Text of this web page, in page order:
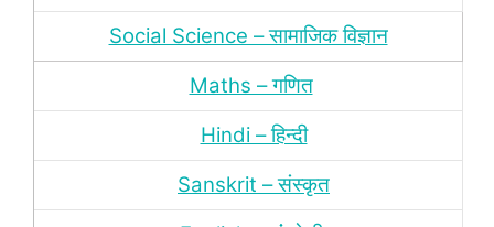
Social Science – सामाजिक विज्ञान
Maths – गणित
Hindi – हिन्‍दी
Sanskrit – संस्‍कृत